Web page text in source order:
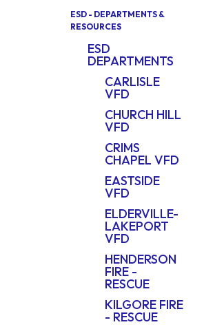
ESD - DEPARTMENTS &
RESOURCES
ESD
DEPARTMENTS
CARLISLE
VFD
CHURCH HILL
VFD
CRIMS
CHAPEL VFD
EASTSIDE
VFD
ELDERVILLE-
LAKEPORT
VFD
HENDERSON
FIRE -
RESCUE
KILGORE FIRE
- RESCUE